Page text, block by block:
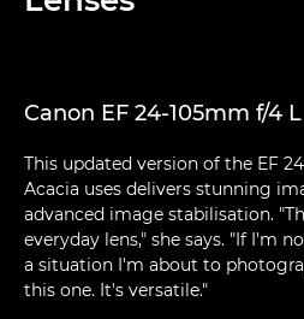
Canon EF 24-105mm f/4
This updated version of the EF
Acacia uses delivers stunning
advanced image stabilisation.
everyday lens," she says. "If I'm
a situation I'm about to
this one. It's versatile."